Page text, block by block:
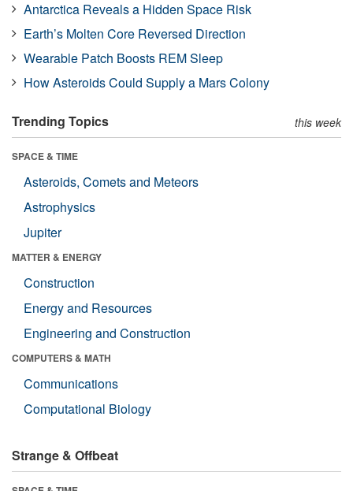
Antarctica Reveals a Hidden Space Risk
Earth’s Molten Core Reversed Direction
Wearable Patch Boosts REM Sleep
How Asteroids Could Supply a Mars Colony
Trending Topics this week
SPACE & TIME
Asteroids, Comets and Meteors
Astrophysics
Jupiter
MATTER & ENERGY
Construction
Energy and Resources
Engineering and Construction
COMPUTERS & MATH
Communications
Computational Biology
Strange & Offbeat